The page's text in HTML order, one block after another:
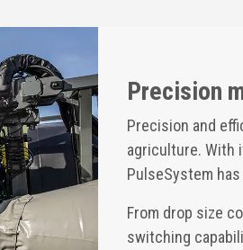
Precision
Precision and
agriculture. With
PulseSystem
From drop size
switching